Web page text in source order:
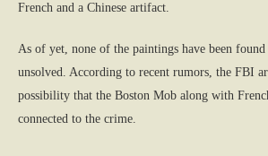
French and a Chinese artifact.
As of yet, none of the paintings have been
unsolved. According to recent rumors, the FBI
possibility that the Boston Mob along with
connected to the crime.